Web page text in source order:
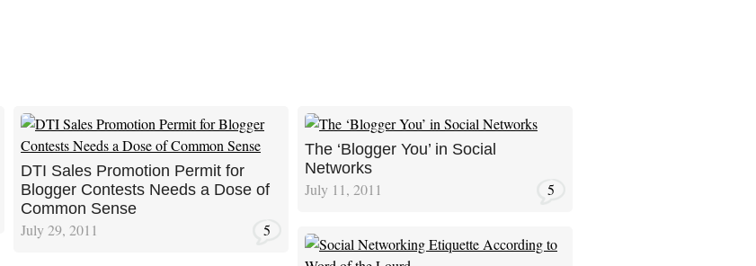
DTI Sales Promotion Permit for
Blogger Contests Needs a Dose of
Common Sense
July 29, 2011 5
The ‘Blogger You’ in Social
Networks
July 11, 2011 5